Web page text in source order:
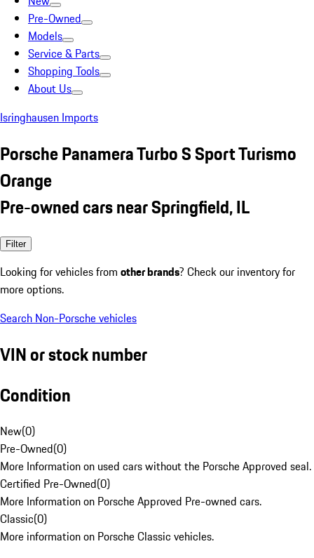
Pre-Owned
Models
Service & Parts
Shopping Tools
About Us
Isringhausen Imports
Porsche Panamera Turbo S Sport Turismo
Orange
Pre-owned cars near Springfield, IL
Filter
Looking for vehicles from other brands? Check our inventory for
more options.
Search Non-Porsche vehicles
VIN or stock number
Condition
New(0)
Pre-Owned(0)
More Information on used cars without the Porsche Approved seal.
Certified Pre-Owned(0)
More Information on Porsche Approved Pre-owned cars.
Classic(0)
More information on Porsche Classic vehicles.